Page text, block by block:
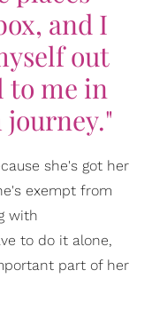
and I
out
to me in
she's got her
exempt from
with
to do it alone,
part of her